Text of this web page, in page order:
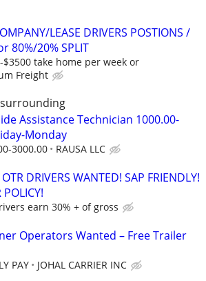
LEASE DRIVERS POSTIONS /
80%/20% SPLIT
$3500 take home per week or
Freight
Assistance Technician 1000.00-
Monday
3000.00 RAUSA LLC
DRIVERS WANTED! SAP FRIENDLY!
POLICY!
earn 30% + of gross
Operators Wanted – Free Trailer
PAY JOHAL CARRIER INC